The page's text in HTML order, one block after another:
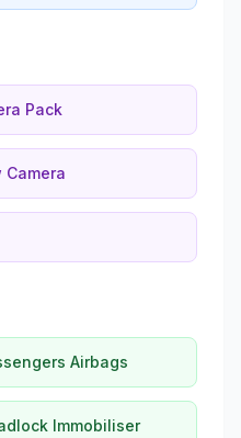
Pack
Camera
Airbags
Immobiliser